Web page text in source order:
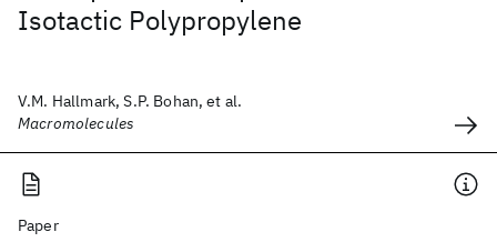
Isotactic Polypropylene
V.M. Hallmark, S.P. Bohan, et al.
Macromolecules
Paper